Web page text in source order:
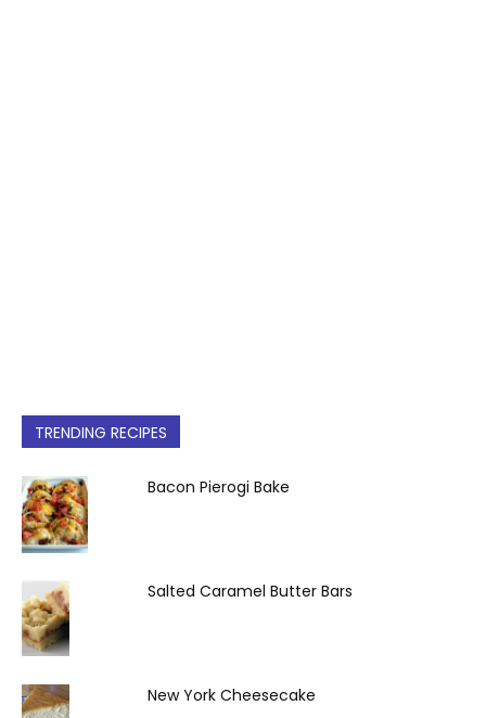
TRENDING RECIPES
Bacon Pierogi Bake
Salted Caramel Butter Bars
New York Cheesecake